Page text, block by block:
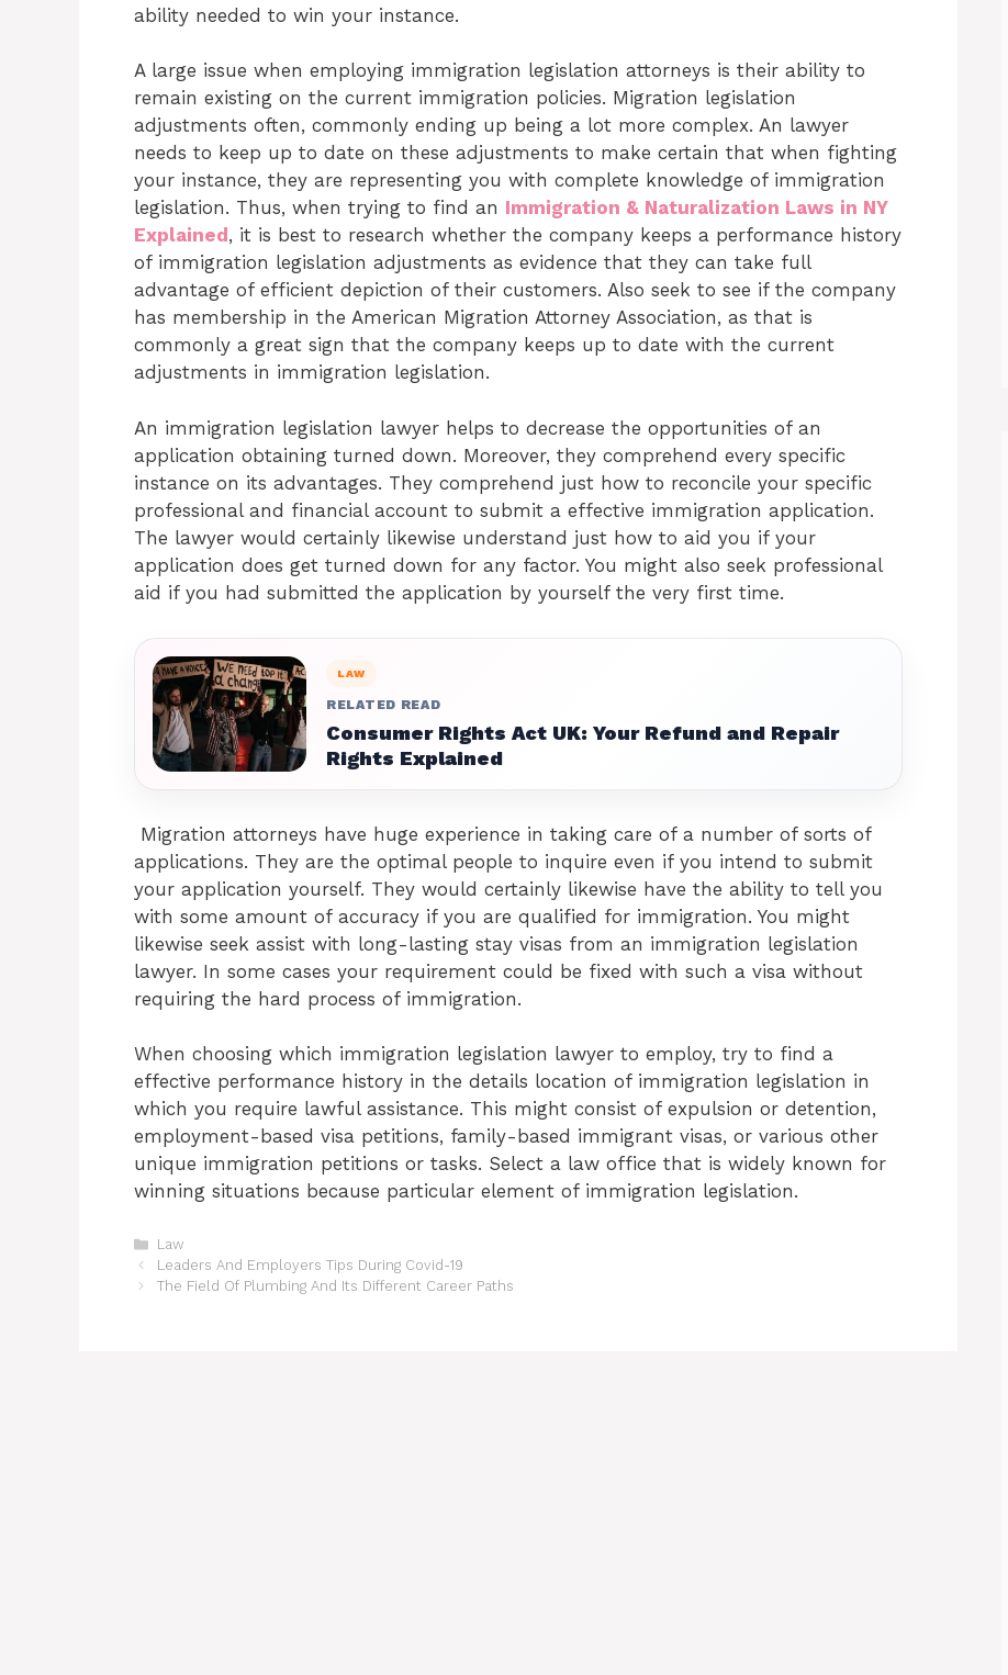
ability needed to win your instance.
A large issue when employing immigration legislation attorneys is their ability to
remain existing on the current immigration policies. Migration legislation
adjustments often, commonly ending up being a lot more complex. An lawyer
needs to keep up to date on these adjustments to make certain that when fighting
your instance, they are representing you with complete knowledge of immigration
legislation. Thus, when trying to find an Immigration & Naturalization Laws in NY
Explained , it is best to research whether the company keeps a performance history
of immigration legislation adjustments as evidence that they can take full
advantage of efficient depiction of their customers. Also seek to see if the company
has membership in the American Migration Attorney Association, as that is
commonly a great sign that the company keeps up to date with the current
adjustments in immigration legislation.
An immigration legislation lawyer helps to decrease the opportunities of an
application obtaining turned down. Moreover, they comprehend every specific
instance on its advantages. They comprehend just how to reconcile your specific
professional and financial account to submit a effective immigration application.
The lawyer would certainly likewise understand just how to aid you if your
application does get turned down for any factor. You might also seek professional
aid if you had submitted the application by yourself the very first time.
LAW
RELATED READ
Consumer Rights Act UK: Your Refund and Repair
Rights Explained
Migration attorneys have huge experience in taking care of a number of sorts of
applications. They are the optimal people to inquire even if you intend to submit
your application yourself. They would certainly likewise have the ability to tell you
with some amount of accuracy if you are qualified for immigration. You might
likewise seek assist with long-lasting stay visas from an immigration legislation
lawyer. In some cases your requirement could be fixed with such a visa without
requiring the hard process of immigration.
When choosing which immigration legislation lawyer to employ, try to find a
effective performance history in the details location of immigration legislation in
which you require lawful assistance. This might consist of expulsion or detention,
employment-based visa petitions, family-based immigrant visas, or various other
unique immigration petitions or tasks. Select a law office that is widely known for
winning situations because particular element of immigration legislation.
Categories
Law
Leaders And Employers Tips During Covid-19
The Field Of Plumbing And Its Different Career Paths